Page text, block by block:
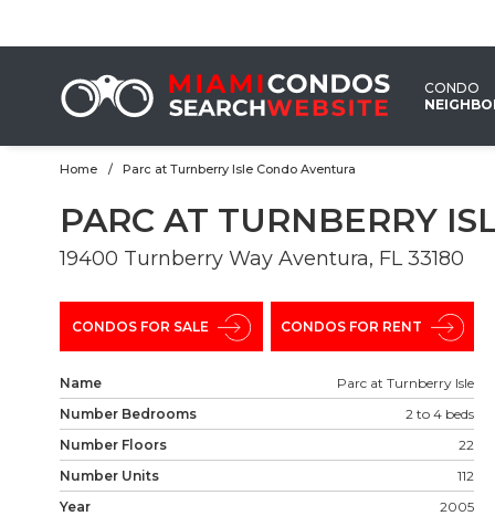
CONDO
Home Parc at Turnberry Isle Condo Aventura
PARC AT TURNBERRY
19400 Turnberry Way Aventura, FL 33180 ‎
CONDOS FOR SALE CONDOS FOR RENT
Name
Parc at Turnberry Isle
Number Bedrooms
2 to 4 beds
Number Floors
22
Number Units
112
Year
2005